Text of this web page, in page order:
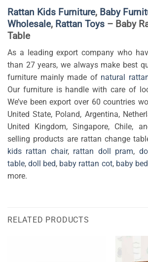
Rattan Kids Furniture, Baby
Wholesale, Rattan Toys – Baby
Table
As a leading export company who
than 27 years, we always make best
furniture mainly made of natural
Our furniture is handle with care of
We’ve been export over 60 countries
United State, Poland, Argentina,
United Kingdom, Singapore, Chile,
selling products are rattan change
kids rattan chair, rattan doll pram,
table,doll bed, baby rattan cot, baby bed
more.
RELATED PRODUCTS